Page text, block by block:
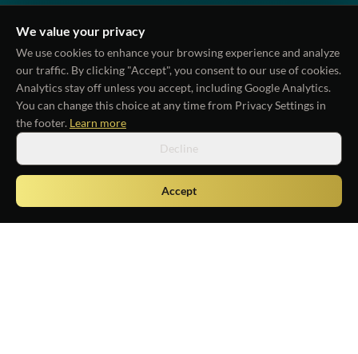
We value your privacy
We use cookies to enhance your browsing experience and analyze
our traffic. By clicking "Accept", you consent to our use of cookies.
Analytics stay off unless you accept, including Google Analytics.
You can change this choice at any time from Privacy Settings in
the footer. Learn more
Decline
Accept